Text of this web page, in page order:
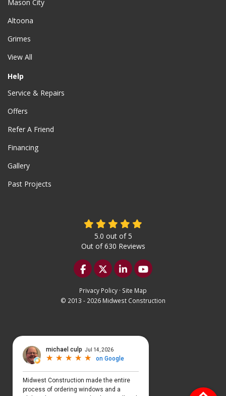
Mason City
Altoona
Grimes
View All
Help
Service & Repairs
Offers
Refer A Friend
Financing
Gallery
Past Projects
5.0 out of5
Out of630 Reviews
Like us on Facebook
Follow us on Twitter
Follow us on LinkedIn
Subscribe on
Privacy Policy · Site Map
© 2013 - 2026 Midwest Construction
Select Language ▼